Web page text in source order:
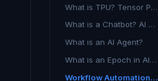
What is TPU? Tensor Processing Unit Explained
What is a Chatbot? AI Definition for Marketing
What is an AI Agent?
What is an Epoch in AI Training?
Workflow Automation in Advertising